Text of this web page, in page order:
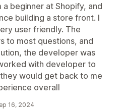
beginner at Shopify, and
building a store front. I
user friendly. The
to most questions, and
the developer was
with developer to
would get back to me
overall
16, 2024